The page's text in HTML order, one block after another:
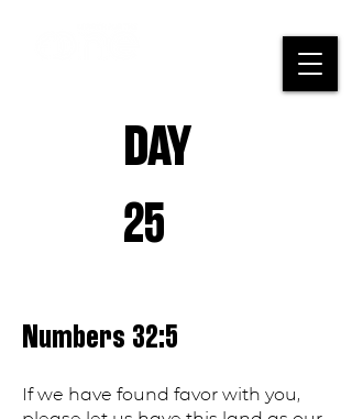
DAY
25
Numbers 32:5
If we have found favor with you,